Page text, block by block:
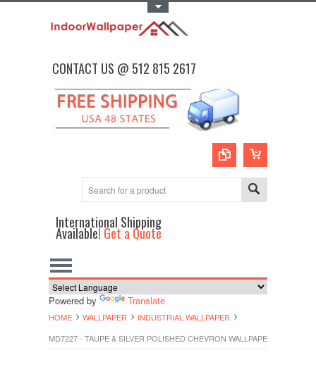
CONTACT US @ 512 815 2617
International Shipping
Available!Get a Quote
Powered by Translate
HOME WALLPAPER
INDUSTRIAL WALLPAPER
MD7227 - TAUPE & SILVER POLISHED CHEVRON WALLPAPER